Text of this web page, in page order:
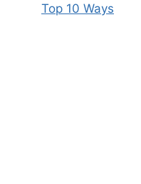
Top 10 Ways